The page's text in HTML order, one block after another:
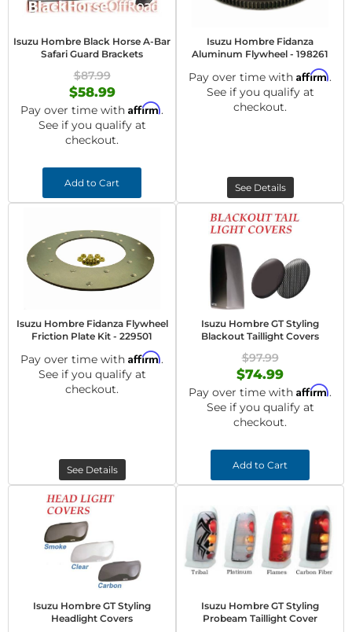
Isuzu Hombre Black Horse A-Bar
Safari Guard Brackets
$87.99
$58.99
Pay over time with Affirm.
See if you qualify at
checkout.
Add to Cart
Isuzu Hombre Fidanza
Aluminum Flywheel - 198261
Pay over time with Affirm.
See if you qualify at
checkout.
See Details
Isuzu Hombre Fidanza Flywheel
Friction Plate Kit - 229501
Pay over time with Affirm.
See if you qualify at
checkout.
See Details
Isuzu Hombre GT Styling
Blackout Taillight Covers
$97.99
$74.99
Pay over time with Affirm.
See if you qualify at
checkout.
Add to Cart
Isuzu Hombre GT Styling
Headlight Covers
Isuzu Hombre GT Styling
Probeam Taillight Cover